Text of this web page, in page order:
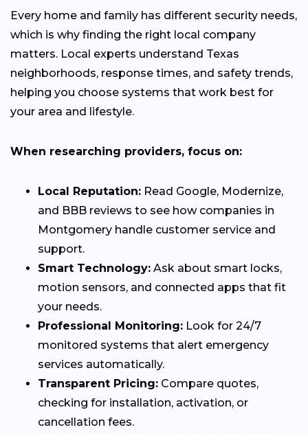
Every home and family has different security needs,
which is why finding the right local company
matters. Local experts understand Texas
neighborhoods, response times, and safety trends,
helping you choose systems that work best for
your area and lifestyle.
When researching providers, focus on:
Local Reputation: Read Google, Modernize,
and BBB reviews to see how companies in
Montgomery handle customer service and
support.
Smart Technology: Ask about smart locks,
motion sensors, and connected apps that fit
your needs.
Professional Monitoring: Look for 24/7
monitored systems that alert emergency
services automatically.
Transparent Pricing: Compare quotes,
checking for installation, activation, or
cancellation fees.